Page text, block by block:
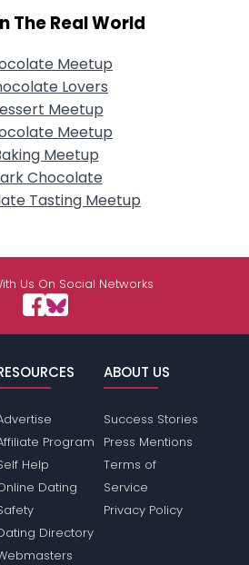
The Real World
Meetup
Lovers
Meetup
Meetup
Meetup
Chocolate
Tasting Meetup
Us On Social Networks
Program
Help
Dating
Directory
ABOUT US
Success Stories
Press Mentions
Terms of
Service
Privacy Policy